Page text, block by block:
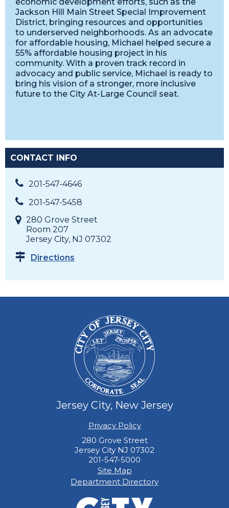
Jackson Hill Main Street Special Improvement
District, bringing resources and opportunities
to underserved neighborhoods. As an advocate
for affordable housing, Michael helped secure a
55% affordable housing project in his
community. With a proven track record in
advocacy and public service, Michael is ready to
bring his vision of a stronger, more inclusive
future to the City At-Large Council seat.
CONTACT INFO
201-547-4646
201-547-5458
280 Grove Street
Room 207
Jersey City, NJ 07302
Directions
Jersey City, New Jersey
Privacy Policy
280 Grove Street
Jersey City NJ 07302
201-547-5000
Site Map
Department Directory